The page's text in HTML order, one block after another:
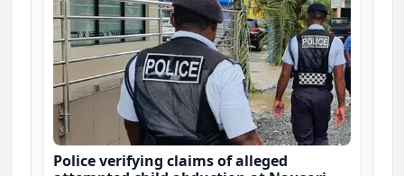
Police verifying claims of alleged